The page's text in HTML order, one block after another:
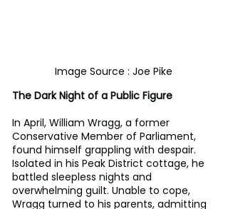
Image Source : Joe Pike
The Dark Night of a Public Figure
In April, William Wragg, a former
Conservative Member of Parliament,
found himself grappling with despair.
Isolated in his Peak District cottage, he
battled sleepless nights and
overwhelming guilt. Unable to cope,
Wragg turned to his parents, admitting